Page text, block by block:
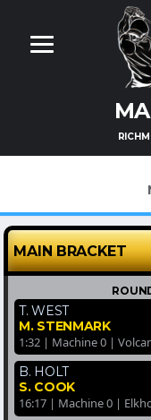
MAIN BRACKET
T. WEST
M. STENMARK
1:32 | Machine 0 |
B. HOLT
S. COOK
16:17 | Machine 0 |